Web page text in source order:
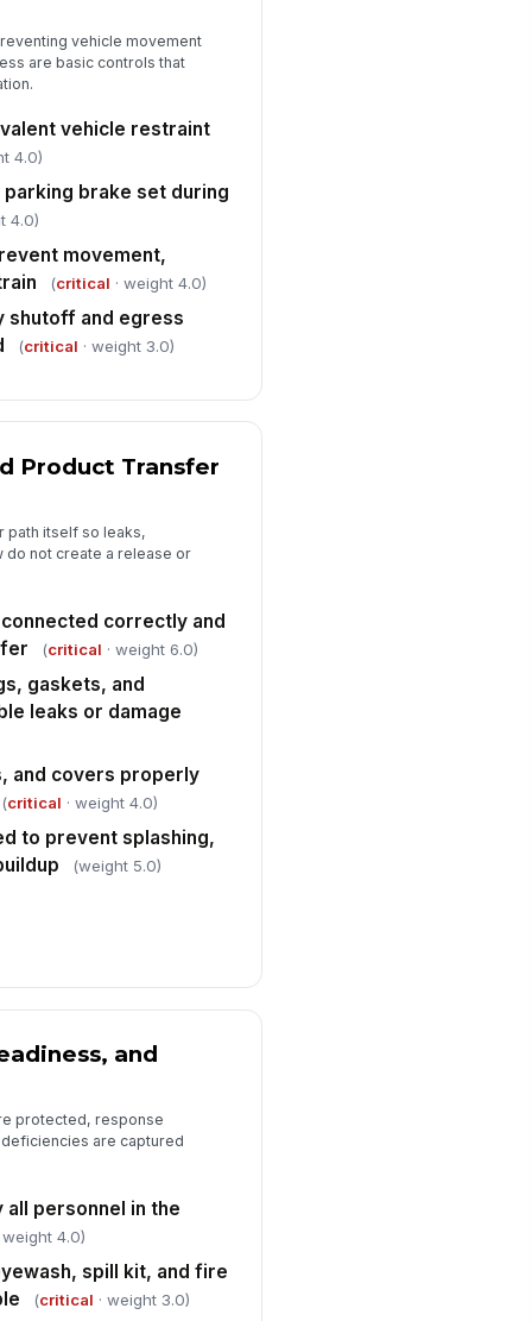
prevention device present
engaged before loading
✓ Yes
level alarm or shutdown
tested and operational
✓ Yes ✗ No
fill level monitored during
and within safe limits
✓ Yes ✗ No
containment and drain controls
for immediate use
PPE worn by all personnel
["choices",... × ["requires_...
✓ Yes ✗ No
documented and
✓ Yes ✗ No
vehicle movement
are basic controls that
vehicle restraint
4.0)
parking brake set during
4.0)
movement,
(critical · weight 4.0)
shutoff and egress
(critical · weight 3.0)
Product Transfer
path itself so leaks,
do not create a release or
correctly and
(critical · weight 6.0)
gaskets, and
leaks or damage
and covers properly
(critical · weight 4.0)
to prevent splashing,
(weight 5.0)
and
protected, response
are captured
all personnel in the
weight 4.0)
spill kit, and fire
(critical · weight 3.0)